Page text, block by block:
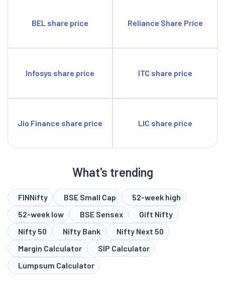
BEL share price Reliance Share Price
Infosys share price ITC share price
Jio Finance share price LIC share price
What's trending
FINNifty BSE Small Cap
52-week high
52-week low
BSE Sensex
Gift Nifty
Nifty 50
Nifty Bank
Nifty Next 50
Margin Calculator
SIP Calculator
Lumpsum Calculator